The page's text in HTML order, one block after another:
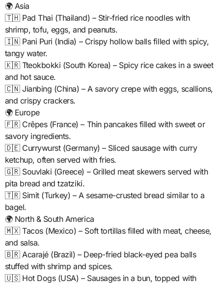
🌍 Asia
🇹🇭 Pad Thai (Thailand) – Stir-fried rice noodles with
shrimp, tofu, eggs, and peanuts.
🇮🇳 Pani Puri (India) – Crispy hollow balls filled with spicy,
tangy water.
🇰🇷 Tteokbokki (South Korea) – Spicy rice cakes in a sweet
and hot sauce.
🇨🇳 Jianbing (China) – A savory crepe with eggs, scallions,
and crispy crackers.
🌍 Europe
🇫🇷 Crêpes (France) – Thin pancakes filled with sweet or
savory ingredients.
🇩🇪 Currywurst (Germany) – Sliced sausage with curry
ketchup, often served with fries.
🇬🇷 Souvlaki (Greece) – Grilled meat skewers served with
pita bread and tzatziki.
🇹🇷 Simit (Turkey) – A sesame-crusted bread similar to a
bagel.
🌍 North & South America
🇲🇽 Tacos (Mexico) – Soft tortillas filled with meat, cheese,
and salsa.
🇧🇷 Acarajé (Brazil) – Deep-fried black-eyed pea balls
stuffed with shrimp and spices.
🇺🇸 Hot Dogs (USA) – Sausages in a bun, topped with